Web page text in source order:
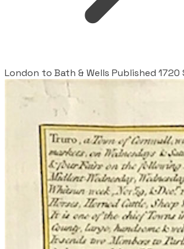
London to Bath & Wells Published 1720